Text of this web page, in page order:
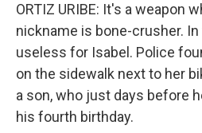
ORTIZ URIBE: It's a weapon
nickname is bone-crusher. In
useless for Isabel. Police
on the sidewalk next to her
a son, who just days before
his fourth birthday.